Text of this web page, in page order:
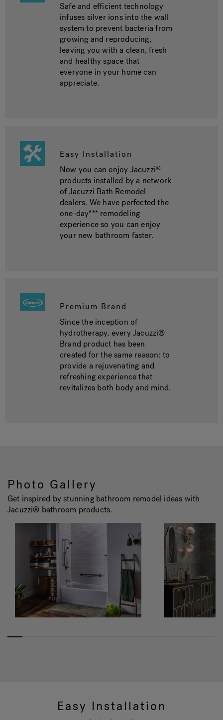
Safe and efficient technology
infuses silver ions into the wall
system to prevent bacteria from
growing and reproducing,
leaving you with a clean, fresh
and healthy space that
everyone in your home can
appreciate.
Easy Installation
Now you can enjoy Jacuzzi®
products installed by a network
of Jacuzzi Bath Remodel
dealers. We have perfected the
one-day*** remodeling
experience so you can enjoy
your new bathroom faster.
Premium Brand
Since the inception of
hydrotherapy, every Jacuzzi®
Brand product has been
created for the same reason: to
provide a rejuvenating and
refreshing experience that
revitalizes both body and mind.
Photo Gallery
Get inspired by stunning bathroom remodel ideas with
Jacuzzi® bathroom products.
Easy Installation